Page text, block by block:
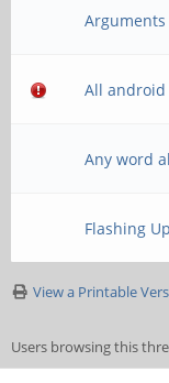
All android
Any word
Flashing
View a Printable
Users browsing this